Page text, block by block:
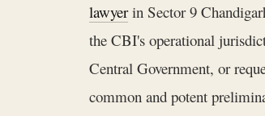
lawyerin Sector 9
the CBI's operational
Central Government, or
common and potent